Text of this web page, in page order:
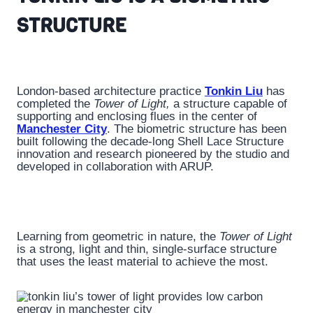
STRUCTURE
London-based architecture practice Tonkin Liu has
completed the Tower of Light, a structure capable of
supporting and enclosing flues in the center of
Manchester City. The biometric structure has been
built following the decade-long Shell Lace Structure
innovation and research pioneered by the studio and
developed in collaboration with ARUP.
Learning from geometric in nature, the Tower of Light
is a strong, light and thin, single-surface structure
that uses the least material to achieve the most.